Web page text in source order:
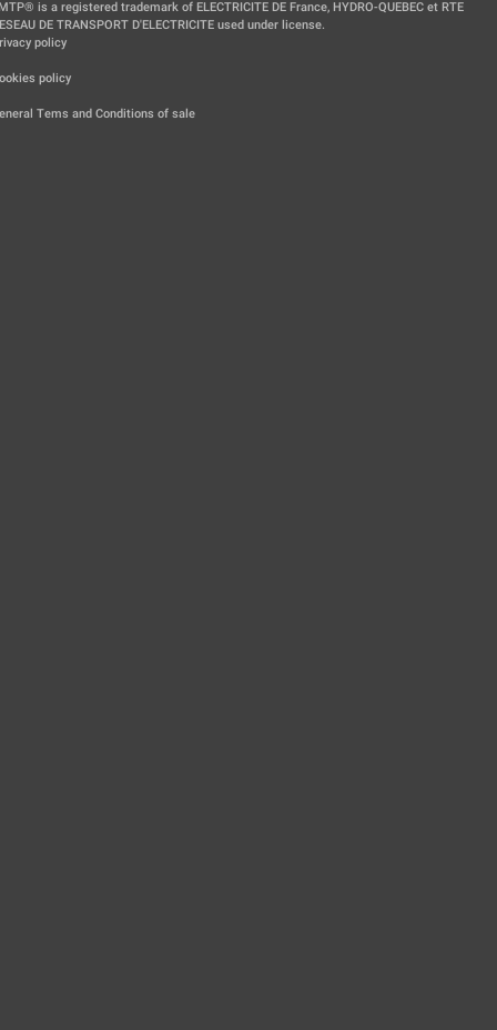
is a registered trademark of ELECTRICITE DE France, HYDRO-QUEBEC et RTE
DE TRANSPORT D'ELECTRICITE used under license.
policy
policy
Tems and Conditions of sale